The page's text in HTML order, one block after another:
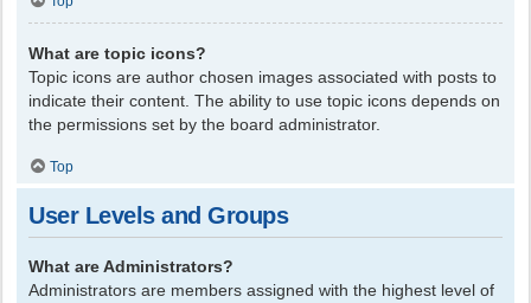
What are topic icons?
Topic icons are author chosen images associated with posts to
indicate their content. The ability to use topic icons depends on
the permissions set by the board administrator.
Top
User Levels and Groups
What are Administrators?
Administrators are members assigned with the highest level of